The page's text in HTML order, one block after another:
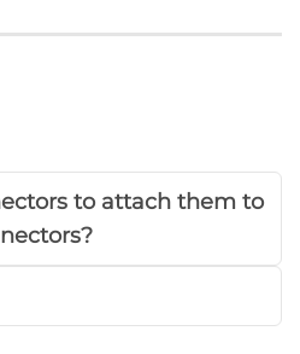
to attach them to